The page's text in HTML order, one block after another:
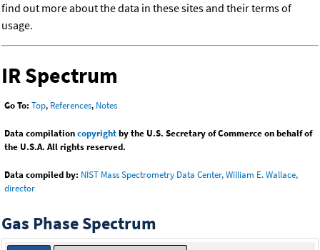
find out more about the data in these sites and their terms of
usage.
IR Spectrum
Go To: Top, References, Notes
Data compilationcopyrightby the U.S. Secretary of Commerce on behalf of
the U.S.A. All rights reserved.
Data compiled by: NIST Mass Spectrometry Data Center, William E. Wallace,
director
Gas Phase Spectrum